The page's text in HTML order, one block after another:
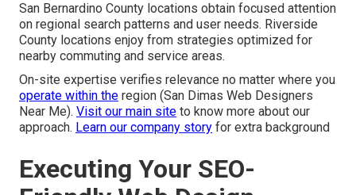
San Bernardino County locations obtain focused attention
on regional search patterns and user needs. Riverside
County locations enjoy from strategies optimized for
nearby commuting and service areas.
On-site expertise verifies relevance no matter where you
operate within the region (San Dimas Web Designers
Near Me). Visit our main site to know more about our
approach. Learn our company story for extra background
Executing Your SEO-